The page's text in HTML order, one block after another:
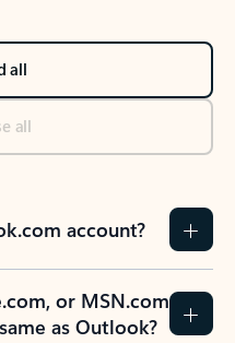
all
all
account?
or MSN.com
as Outlook?